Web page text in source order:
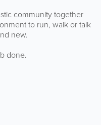
community together
to run, walk or talk
new.
done.